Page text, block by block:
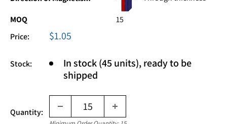
MOQ
15
Price:
Sale
price
$1.05
Stock:
In stock (45 units), ready to be
shipped
Quantity: